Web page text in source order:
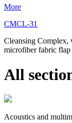
More
CMCL-31
Cleansing Complex,
microfiber fabric flap
All
Acoustics and